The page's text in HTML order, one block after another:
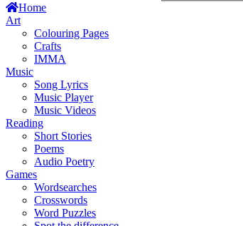
Home
Art
Colouring Pages
Crafts
IMMA
Music
Song Lyrics
Music Player
Music Videos
Reading
Short Stories
Poems
Audio Poetry
Games
Wordsearches
Crosswords
Word Puzzles